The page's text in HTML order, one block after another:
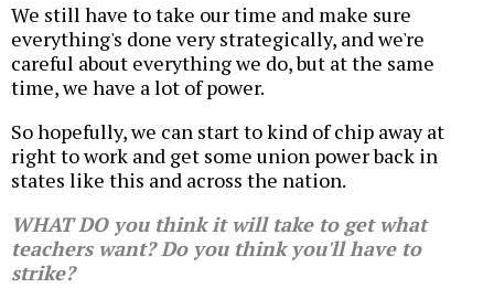
We still have to take our time and make sure
everything's done very strategically, and we're
careful about everything we do, but at the same
time, we have a lot of power.
So hopefully, we can start to kind of chip away at
right to work and get some union power back in
states like this and across the nation.
WHAT DO you think it will take to get what
teachers want? Do you think you'll have to
strike?